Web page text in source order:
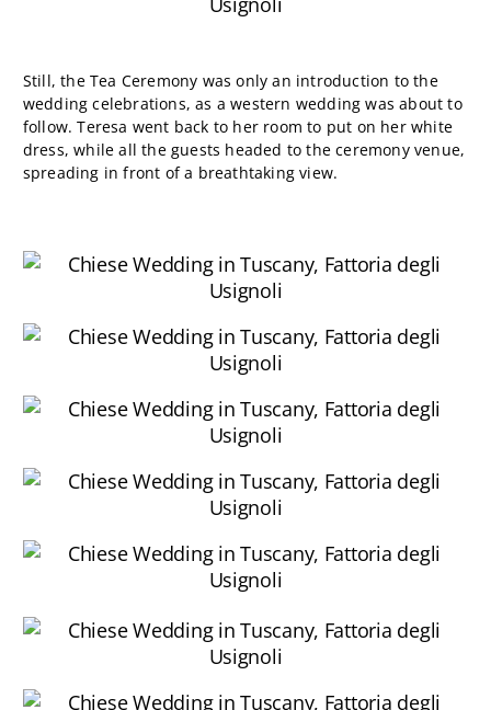
Still, the Tea Ceremony was only an introduction to the
wedding celebrations, as a western wedding was about to
follow. Teresa went back to her room to put on her white
dress, while all the guests headed to the ceremony venue,
spreading in front of a breathtaking view.